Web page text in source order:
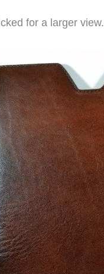
for a larger view.